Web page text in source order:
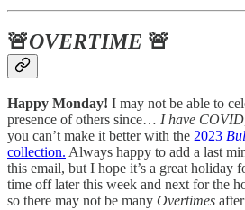
🚨OVERTIME 🚨
Happy Monday! I may not be able to
presence of others since… I have COVID
you can’t make it better with the 2023
collection. Always happy to add a last
this email, but I hope it’s a great holiday
time off later this week and next for the
so there may not be many Overtimes